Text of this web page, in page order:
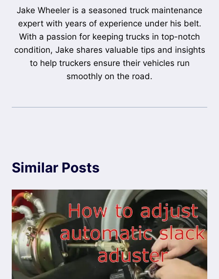
Jake Wheeler is a seasoned truck maintenance
expert with years of experience under his belt.
With a passion for keeping trucks in top-notch
condition, Jake shares valuable tips and insights
to help truckers ensure their vehicles run
smoothly on the road.
Similar Posts